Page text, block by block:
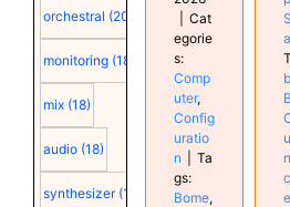
orchestral (20)
monitoring (18)
mix (18)
audio (18)
synthesizer (18)
Cat
egorie
s:
Comp
uter,
Config
uratio
n
Ta
gs:
Bome,
n
e